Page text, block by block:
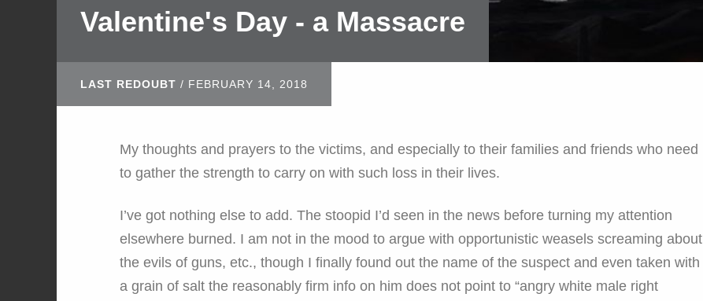
Valentine's Day - a Massacre
LAST REDOUBT / FEBRUARY 14, 2018
My thoughts and prayers to the victims, and especially to their families and friends who need
to gather the strength to carry on with such loss in their lives.
I’ve got nothing else to add. The stoopid I’d seen in the news before turning my attention
elsewhere burned. I am not in the mood to argue with opportunistic weasels screaming about
the evils of guns, etc., though I finally found out the name of the suspect and even taken with
a grain of salt the reasonably firm info on him does not point to “angry white male right